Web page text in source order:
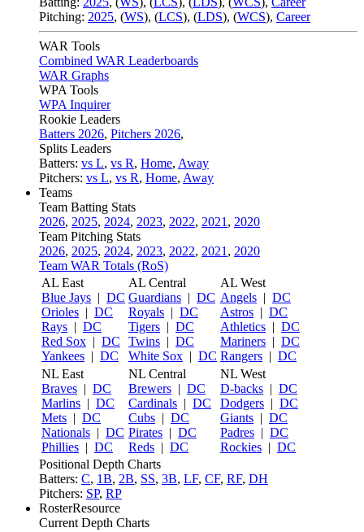
Pitching: 2025, (WS), (LCS), (LDS), (WCS), Career
WAR Tools
Combined WAR Leaderboards
WAR Graphs
WPA Tools
WPA Inquirer
Rookie Leaders
Batters 2026, Pitchers 2026,
Splits Leaders
Batters: vs L, vs R, Home, Away
Pitchers: vs L, vs R, Home, Away
Teams
Team Batting Stats
2026, 2025, 2024, 2023, 2022, 2021 , 2020
Team Pitching Stats
2026, 2025, 2024, 2023, 2022, 2021 , 2020
Team WAR Totals (RoS)
AL East
Blue Jays | DC
Orioles | DC
Rays | DC
Red Sox | DC
Yankees | DC
AL Central
Guardians | DC
Royals | DC
Tigers | DC
Twins | DC
White Sox | DC
AL West
Angels | DC
Astros | DC
Athletics | DC
Mariners | DC
Rangers | DC
NL East
Braves | DC
Marlins | DC
Mets | DC
Nationals | DC
Phillies | DC
NL Central
Brewers | DC
Cardinals | DC
Cubs | DC
Pirates | DC
Reds | DC
NL West
D-backs | DC
Dodgers | DC
Giants | DC
Padres | DC
Rockies | DC
Positional Depth Charts
Batters: C, 1B, 2B, SS, 3B, LF, CF, RF, DH
Pitchers: SP, RP
RosterResource
Current Depth Charts